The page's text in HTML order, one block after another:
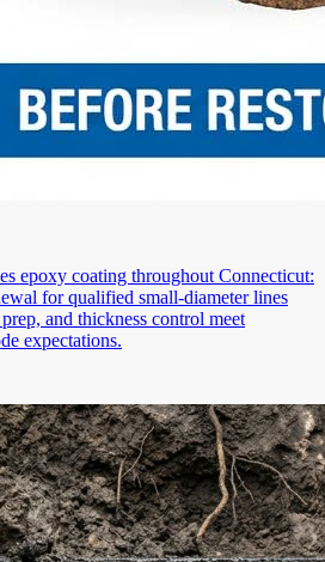
epoxy coating throughout Connecticut:
for qualified small-diameter lines
and thickness control meet
expectations.